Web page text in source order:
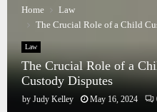
Home
Law
The Crucial Role of a Child
Law
The Crucial Role of a
Custody Disputes
by Judy Kelley May 16, 2024